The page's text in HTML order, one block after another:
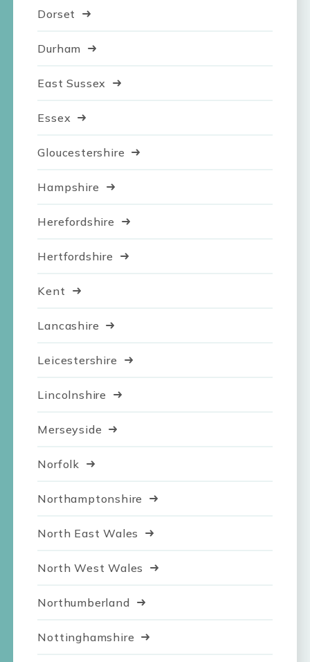
Dorset
Durham
East Sussex
Essex
Gloucestershire
Hampshire
Herefordshire
Hertfordshire
Kent
Lancashire
Leicestershire
Lincolnshire
Merseyside
Norfolk
Northamptonshire
North East Wales
North West Wales
Northumberland
Nottinghamshire